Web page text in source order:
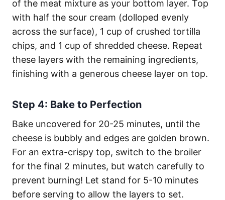
of the meat mixture as your bottom layer. Top
with half the sour cream (dolloped evenly
across the surface), 1 cup of crushed tortilla
chips, and 1 cup of shredded cheese. Repeat
these layers with the remaining ingredients,
finishing with a generous cheese layer on top.
Step 4: Bake to Perfection
Bake uncovered for 20-25 minutes, until the
cheese is bubbly and edges are golden brown.
For an extra-crispy top, switch to the broiler
for the final 2 minutes, but watch carefully to
prevent burning! Let stand for 5-10 minutes
before serving to allow the layers to set.